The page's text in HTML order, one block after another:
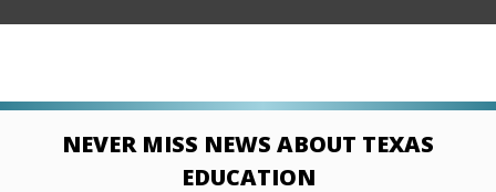
NEVER MISS NEWS ABOUT TEXAS
EDUCATION